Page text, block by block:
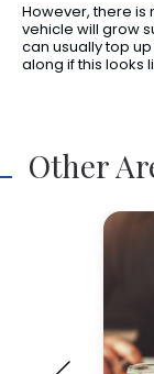
However, there
vehicle will grow
can usually top
along if this looks
Other